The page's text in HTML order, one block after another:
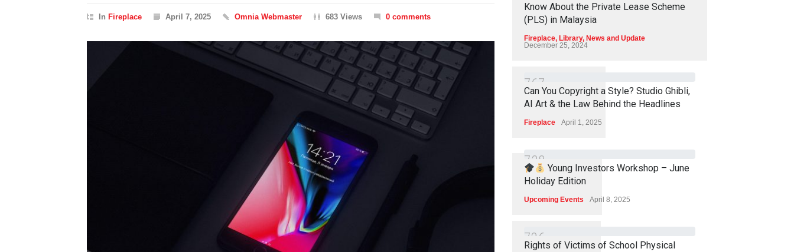
In Fireplace April 7, 2025 Omnia Webmaster 683 Views 0 comments
Know About the Private Lease Scheme
(PLS) in Malaysia
Fireplace, Library, News and Update
December 25, 2024
767
Can You Copyright a Style? Studio Ghibli,
AI Art & the Law Behind the Headlines
Fireplace April 1, 2025
738 Young Investors Workshop – June
Holiday Edition
Upcoming Events April 8, 2025
726
Rights of Victims of School Physical